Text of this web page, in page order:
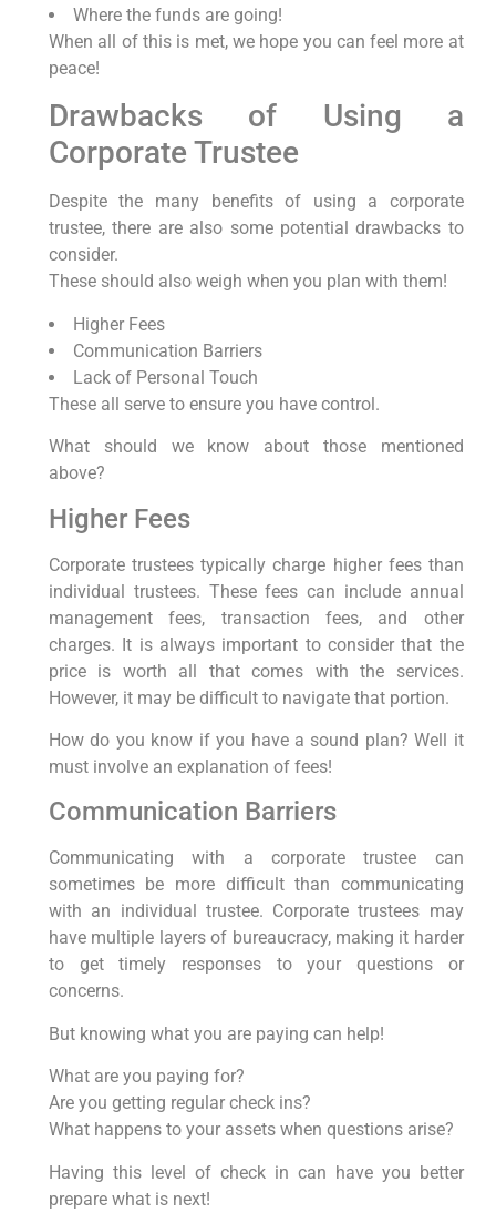
Where the funds are going!
When all of this is met, we hope you can feel more at
peace!
Drawbacks of Using a
Corporate Trustee
Despite the many benefits of using a corporate
trustee, there are also some potential drawbacks to
consider.
These should also weigh when you plan with them!
Higher Fees
Communication Barriers
Lack of Personal Touch
These all serve to ensure you have control.
What should we know about those mentioned
above?
Higher Fees
Corporate trustees typically charge higher fees than
individual trustees. These fees can include annual
management fees, transaction fees, and other
charges. It is always important to consider that the
price is worth all that comes with the services.
However, it may be difficult to navigate that portion.
How do you know if you have a sound plan? Well it
must involve an explanation of fees!
Communication Barriers
Communicating with a corporate trustee can
sometimes be more difficult than communicating
with an individual trustee. Corporate trustees may
have multiple layers of bureaucracy, making it harder
to get timely responses to your questions or
concerns.
But knowing what you are paying can help!
What are you paying for?
Are you getting regular check ins?
What happens to your assets when questions arise?
Having this level of check in can have you better
prepare what is next!